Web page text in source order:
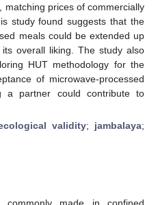
matching prices of commercially
study found suggests that the
meals could be extended up
overall liking. The study also
HUT methodology for the
of microwave-processed
a partner could contribute to
validity; jambalaya;